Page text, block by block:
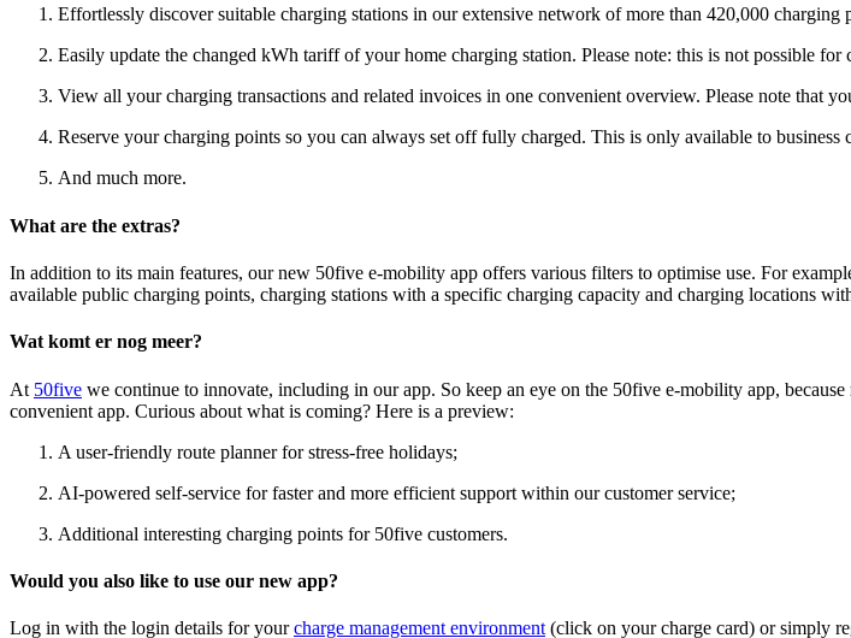
Effortlessly discover suitable charging stations in our extensive network of more than 420,000 charging
Easily update the changed kWh tariff of your home charging station. Please note: this is not possible for
View all your charging transactions and related invoices in one convenient overview. Please note that
Reserve your charging points so you can always set off fully charged. This is only available to
And much more.
What are the extras?
In addition to its main features, our new 50five e-mobility app offers various filters to optimise use. For
available public charging points, charging stations with a specific charging capacity and charging locations
Wat komt er nog meer?
At 50five we continue to innovate, including in our app. So keep an eye on the 50five e-mobility app,
convenient app. Curious about what is coming? Here is a preview:
A user-friendly route planner for stress-free holidays;
AI-powered self-service for faster and more efficient support within our customer service;
Additional interesting charging points for 50five customers.
Would you also like to use our new app?
Log in with the login details for yourcharge management environment (click on your charge card) or simply